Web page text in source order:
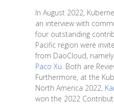
In August 2022,
an interview with
four outstanding
Pacific region were
from DaoCloud, namely
Paco Xu . Both are
Furthermore, at the
North America 2022,
won the 2022